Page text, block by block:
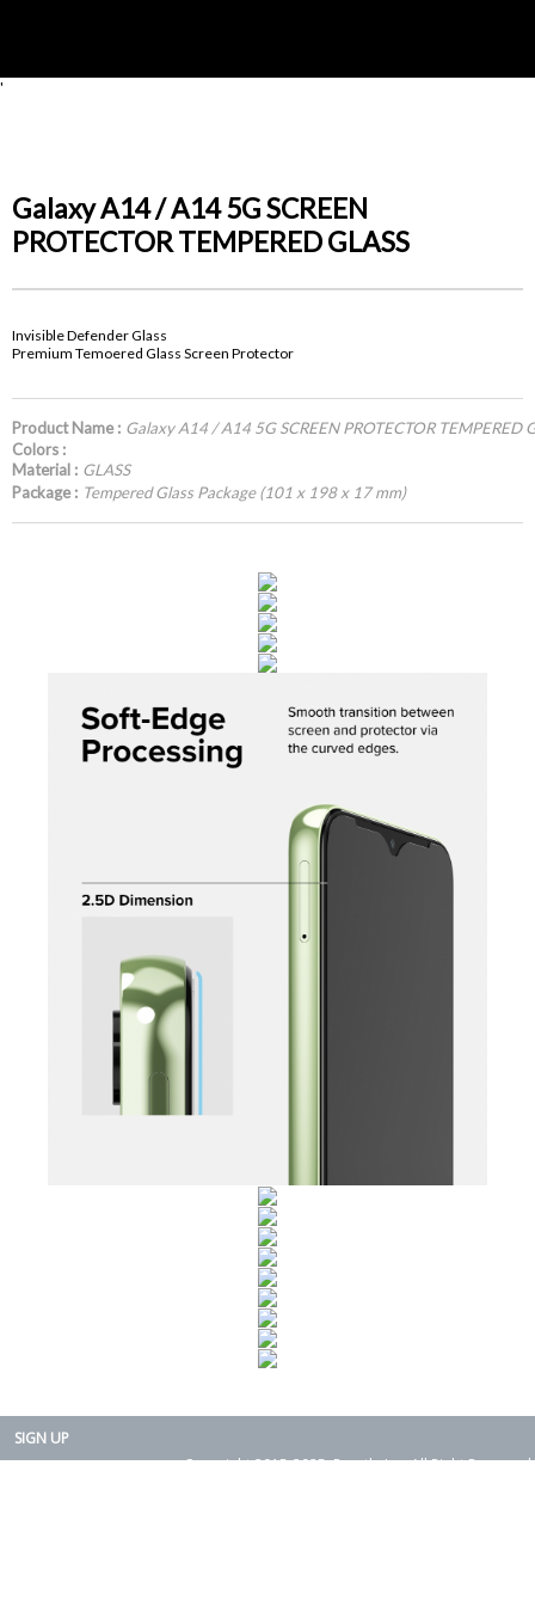
'
Galaxy A14 / A14 5G SCREEN
PROTECTOR TEMPERED GLASS
Invisible Defender Glass
Premium Temoered Glass Screen Protector
Product Name : Galaxy A14 / A14 5G SCREEN PROTECTOR TEMPERED
Colors :
Material : GLASS
Package : Tempered Glass Package (101 x 198 x 17 mm)
SIGN UP
Copyright 2015-2025. Rearth, Inc. All Right Reserved.